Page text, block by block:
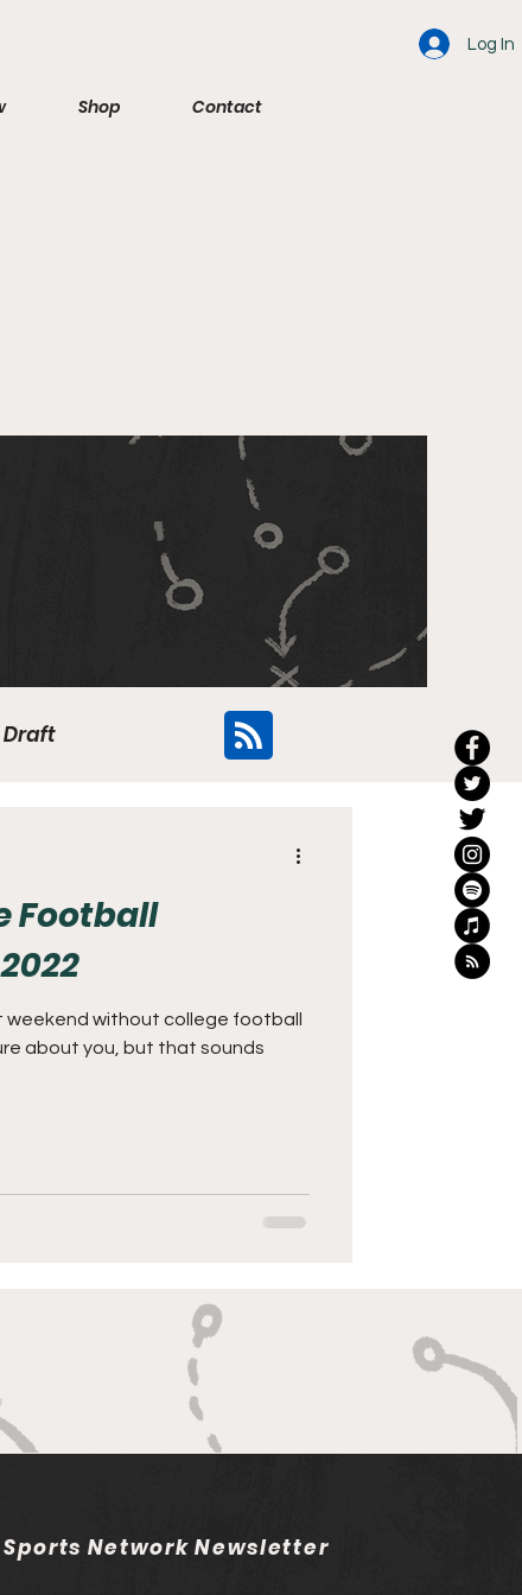
Log In
Shop Contact
Draft
Football
weekend without college football
about you, but that sounds
Sports Network Newsletter